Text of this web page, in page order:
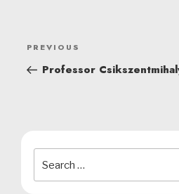
POST
NAVIGATION
Previous
Post
PREVIOUS
Professor
for: